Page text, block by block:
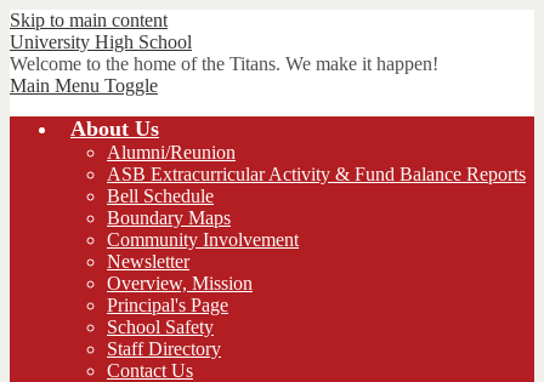
Skip to main content
University High School
Welcome to the home of the Titans. We make it happen!
Main Menu Toggle
About Us
Alumni/Reunion
ASB Extracurricular Activity & Fund Balance Reports
Bell Schedule
Boundary Maps
Community Involvement
Newsletter
Overview, Mission
Principal's Page
School Safety
Staff Directory
Contact Us